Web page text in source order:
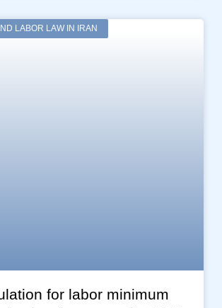
LABOR LAW IN IRAN
for labor minimum